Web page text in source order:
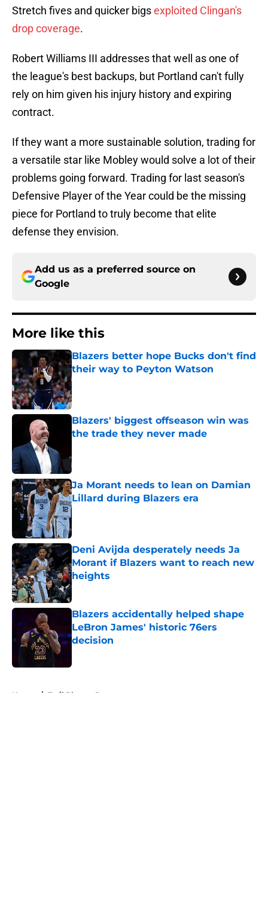
Stretch fives and quicker bigsexploited Clingan's
drop coverage.
Robert Williams III addresses that well as one of
the league's best backups, but Portland can't fully
rely on him given his injury history and expiring
contract.
If they want a more sustainable solution, trading for
a versatile star like Mobley would solve a lot of their
problems going forward. Trading for last season's
Defensive Player of the Year could be the missing
piece for Portland to truly become that elite
defense they envision.
Add us as a preferred source on
Google
More like this
Blazers better hope Bucks don't find
their way to Peyton Watson
Published by on Invalid Date
Blazers' biggest offseason win was
the trade they never made
Ja Morant needs to lean on Damian
Lillard during Blazers era
Published by on Invalid Date
Deni Avijda desperately needs Ja
Morant if Blazers want to reach new
heights
Published by on Invalid Date
Blazers accidentally helped shape
LeBron James' historic 76ers
decision
Home / Trail Blazers Rumors